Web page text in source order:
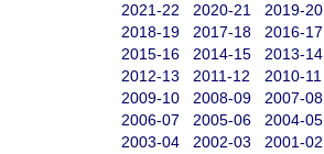
2021-22
2020-21
2019-20
2018-19
2017-18
2016-17
2015-16
2014-15
2013-14
2012-13
2011-12
2010-11
2009-10
2008-09
2007-08
2006-07
2005-06
2004-05
2003-04
2002-03
2001-02